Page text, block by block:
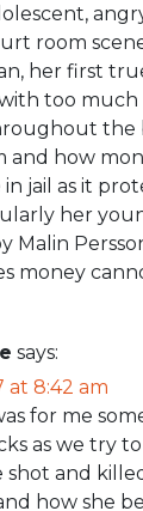
room
her first
too much
the
and how
jail as it
her
Malin
money
says:
at 8:42 am
for me
as we try
and
how she